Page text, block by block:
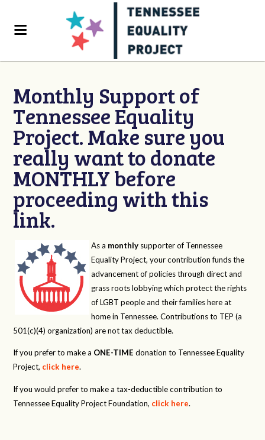
Monthly Support of
Tennessee Equality
Project. Make sure you
really want to donate
MONTHLY before
proceeding with this
link.
As a monthly supporter of Tennessee
Equality Project, your contribution funds the
advancement of policies through direct and
grass roots lobbying which protect the rights
of LGBT people and their families here at
home in Tennessee. Contributions to TEP (a
501(c)(4) organization) are not tax deductible.
If you prefer to make a ONE-TIME donation to Tennessee Equality
Project, click here.
If you would prefer to make a tax-deductible contribution to
Tennessee Equality Project Foundation, click here.